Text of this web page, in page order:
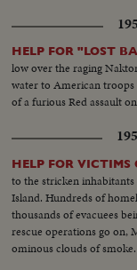
HELP FOR "LOST
low over the raging
water to American
of a furious Red assault
HELP FOR VICTIMS
to the stricken
Island. Hundreds of
thousands of evacuees
rescue operations go
ominous clouds of smoke.